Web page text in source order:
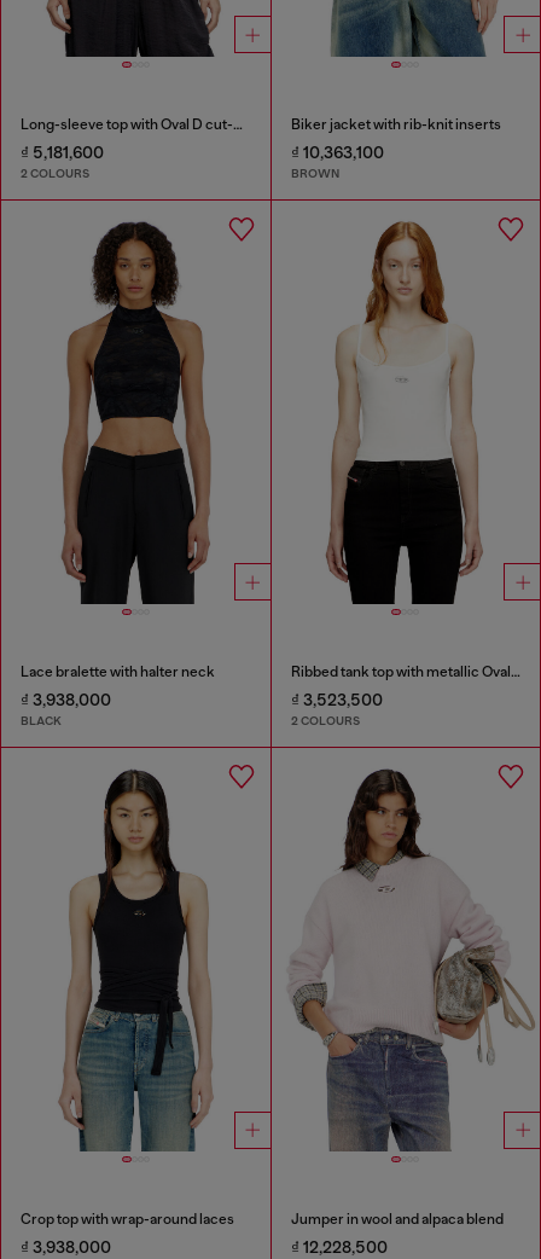
Long-sleeve top with Oval D cut-out
₫ 5,181,600
2 COLOURS
Biker jacket with rib-knit inserts
₫ 10,363,100
BROWN
Lace bralette with halter neck
₫ 3,938,000
BLACK
Ribbed tank top with metallic Oval D
₫ 3,523,500
2 COLOURS
Crop top with wrap-around laces
₫ 3,938,000
Jumper in wool and alpaca blend
₫ 12,228,500